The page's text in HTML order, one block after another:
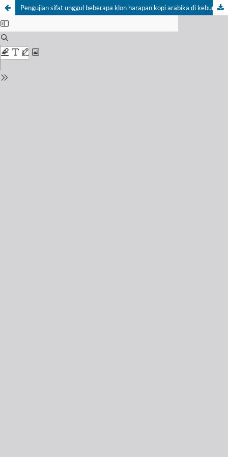
Pengujian sifat unggul beberapa klon harapan kopi arabika di kebun percobaan Andungsari, Jawa Timur (Testing for superior traits of some arabica coffee promising clones at Andungsari research station, East Java)